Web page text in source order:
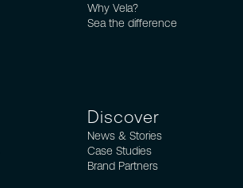
Why Vela?
Sea the difference
Discover
News & Stories
Case Studies
Brand Partners